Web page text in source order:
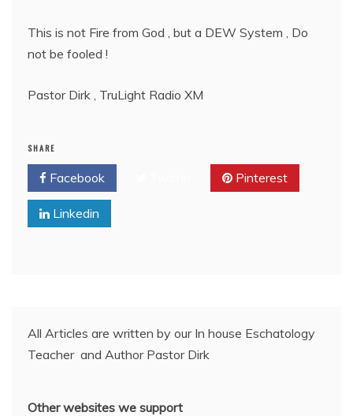
This is not Fire from God , but a DEW System , Do
not be fooled !
Pastor Dirk , TruLight Radio XM
SHARE
Facebook Pinterest
Linkedin
All Articles are written by our In house Eschatology
Teacher and Author Pastor Dirk
Other websites we support